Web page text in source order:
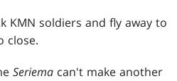
KMN soldiers and fly away to
close.
Seriema can't make another